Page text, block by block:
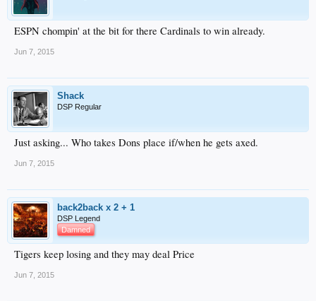
ESPN chompin' at the bit for there Cardinals to win already.
Jun 7, 2015
Shack
DSP Regular
Just asking... Who takes Dons place if/when he gets axed.
Jun 7, 2015
back2back x 2 + 1
DSP Legend
Damned
Tigers keep losing and they may deal Price
Jun 7, 2015